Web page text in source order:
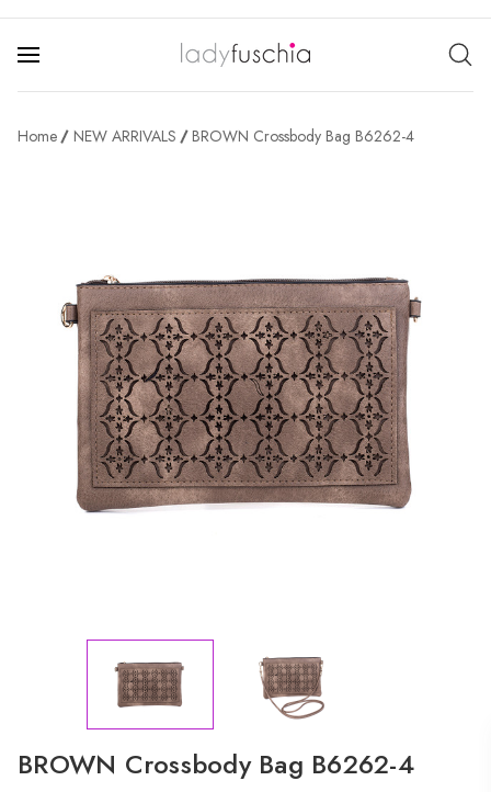
Home NEW ARRIVALS BROWN Crossbody Bag B6262-4
BROWN Crossbody Bag B6262-4